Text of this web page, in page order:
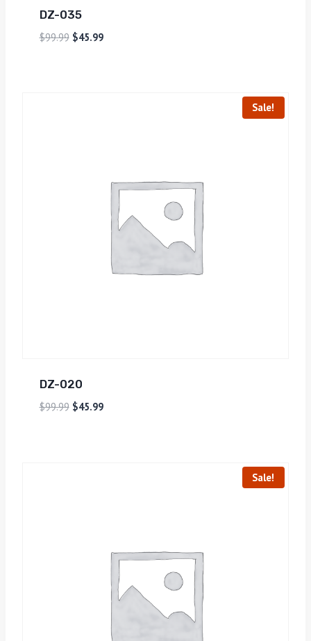
DZ-035
$99.99 $45.99
Sale!
DZ-020
$99.99 $45.99
Sale!